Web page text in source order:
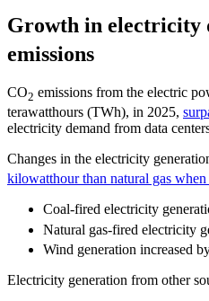
Growth in electricity
emissions
CO2 emissions from the electric
terawatthours (TWh), in 2025,
electricity demand from data
Changes in the electricity
kilowatthour than natural gas when
Coal-fired electricity
Natural gas-fired electricity
Wind generation increased
Electricity generation from other